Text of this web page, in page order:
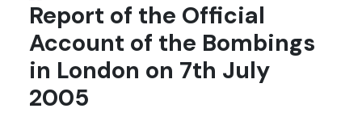
Report of the Official
Account of the Bombings
in London on 7th July
2005